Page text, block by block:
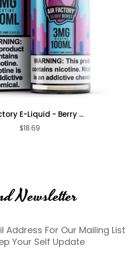
E-Liquid - Berry ...
$18.69
Newsletter
Address For Our Mailing List
Your Self Update